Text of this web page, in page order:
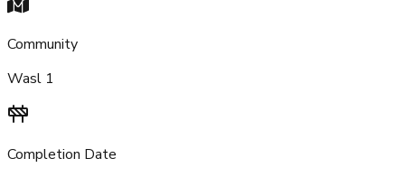
Community
Wasl 1
Completion Date